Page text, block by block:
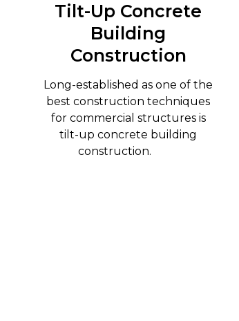
Tilt-Up Concrete
Building
Construction
Long-established as one of the
best construction techniques
for commercial structures is
tilt-up concrete building
construction.